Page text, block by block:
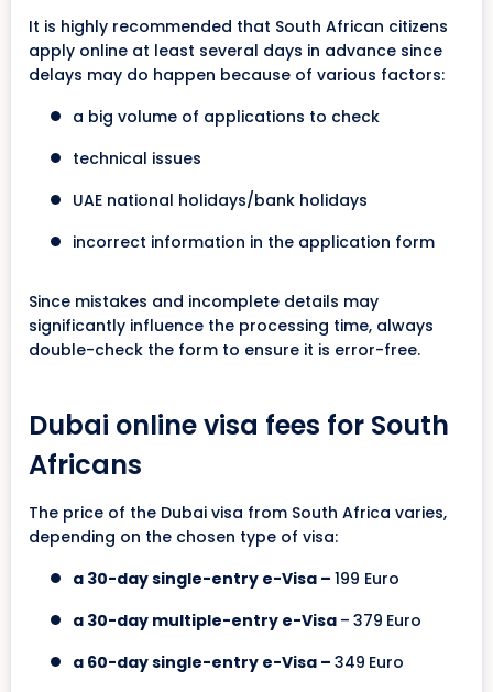
It is highly recommended that South African citizens
apply online at least several days in advance since
delays may do happen because of various factors:
a big volume of applications to check
technical issues
UAE national holidays/bank holidays
incorrect information in the application form
Since mistakes and incomplete details may
significantly influence the processing time, always
double-check the form to ensure it is error-free.
Dubai online visa fees for South
Africans
The price of the Dubai visa from South Africa varies,
depending on the chosen type of visa:
a 30-day single-entry e-Visa – 199 Euro
a 30-day multiple-entry e-Visa – 379 Euro
a 60-day single-entry e-Visa – 349 Euro